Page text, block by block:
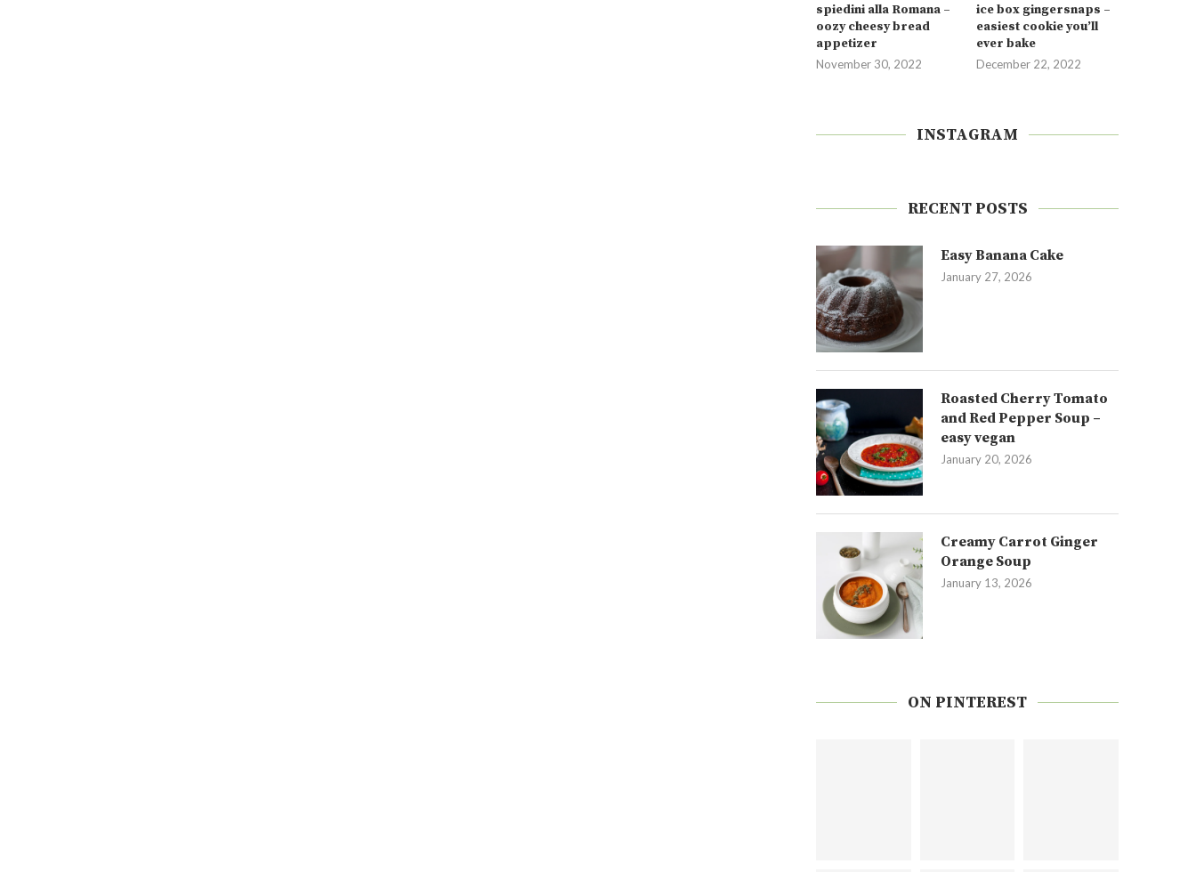
spiedini alla Romana –
oozy cheesy bread
appetizer
November 30, 2022
ice box gingersnaps –
easiest cookie you’ll
ever bake
December 22, 2022
INSTAGRAM
RECENT POSTS
Easy Banana Cake
January 27, 2026
Roasted Cherry Tomato
and Red Pepper Soup –
easy vegan
January 20, 2026
Creamy Carrot Ginger
Orange Soup
January 13, 2026
ON PINTEREST